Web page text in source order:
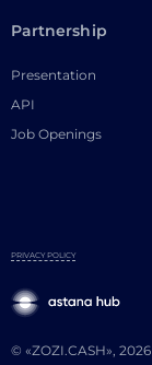
Partnership
Presentation
API
Job Openings
© «ZOZI.CASH», 2026
PRIVACY POLICY